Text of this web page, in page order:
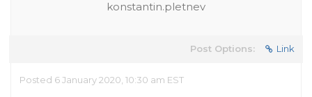
konstantin.pletnev
Post Options: Link
Posted 6 January 2020, 10:30 am EST